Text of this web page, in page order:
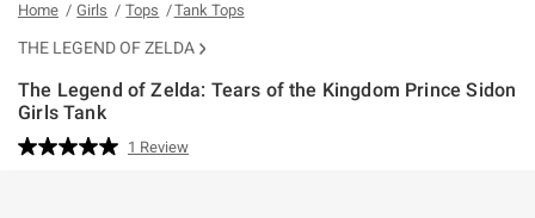
Home Girls Tops Tank Tops
THE LEGEND OF ZELDA
The Legend of Zelda: Tears of the Kingdom Prince Sidon
Girls Tank
4.2 out of 5 Customer Rating
Read
1 Review